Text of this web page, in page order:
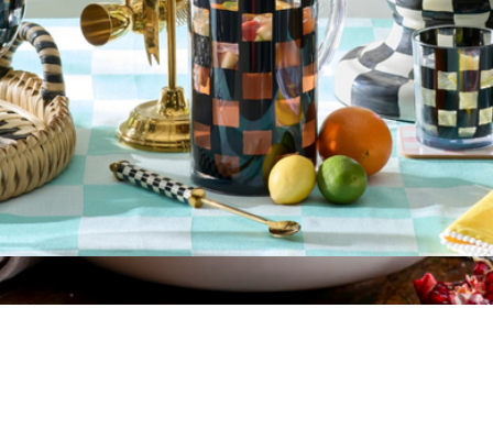
Acrylic Pitcher
$60